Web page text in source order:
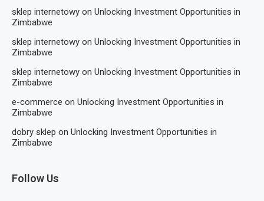
sklep internetowy on Unlocking Investment Opportunities in
Zimbabwe
sklep internetowy on Unlocking Investment Opportunities in
Zimbabwe
sklep internetowy on Unlocking Investment Opportunities in
Zimbabwe
e-commerce on Unlocking Investment Opportunities in
Zimbabwe
dobry sklep on Unlocking Investment Opportunities in
Zimbabwe
Follow Us